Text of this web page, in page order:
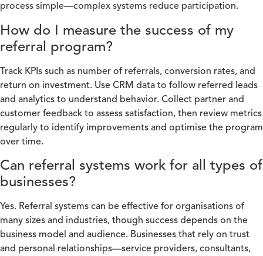
process simple—complex systems reduce participation.
How do I measure the success of my
referral program?
Track KPIs such as number of referrals, conversion rates, and
return on investment. Use CRM data to follow referred leads
and analytics to understand behavior. Collect partner and
customer feedback to assess satisfaction, then review metrics
regularly to identify improvements and optimise the program
over time.
Can referral systems work for all types of
businesses?
Yes. Referral systems can be effective for organisations of
many sizes and industries, though success depends on the
business model and audience. Businesses that rely on trust
and personal relationships—service providers, consultants,